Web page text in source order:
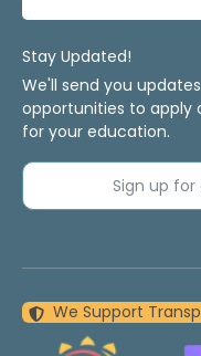
Stay Updated!
We'll send you
opportunities to apply
for your education.
Sign up
We Support